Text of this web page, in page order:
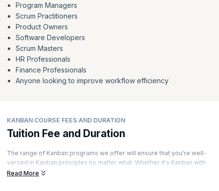
Program Managers
Scrum Practitioners
Product Owners
Software Developers
Scrum Masters
HR Professionals
Finance Professionals
Anyone looking to improve workflow efficiency
KANBAN COURSE FEES AND DURATION
Tuition Fee and Duration
The range of Kanban programs we offer will ensure that you're well-
versed in Kanban principles no matter what. Whether it's Kanban with
JIRA or the Kanban Coaching Professional, we have them all. Our
Read More